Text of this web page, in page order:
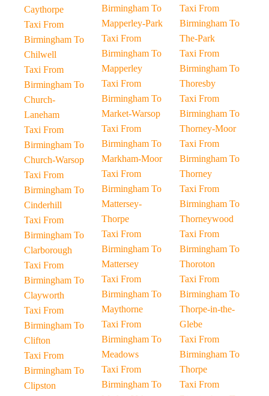
Caythorpe
Taxi From
Birmingham To
Chilwell
Taxi From
Birmingham To
Church-
Laneham
Taxi From
Birmingham To
Church-Warsop
Taxi From
Birmingham To
Cinderhill
Taxi From
Birmingham To
Clarborough
Taxi From
Birmingham To
Clayworth
Taxi From
Birmingham To
Clifton
Taxi From
Birmingham To
Clipston
Birmingham To
Mapperley-Park
Taxi From
Birmingham To
Mapperley
Taxi From
Birmingham To
Market-Warsop
Taxi From
Birmingham To
Markham-Moor
Taxi From
Birmingham To
Mattersey-
Thorpe
Taxi From
Birmingham To
Mattersey
Taxi From
Birmingham To
Maythorne
Taxi From
Birmingham To
Meadows
Taxi From
Birmingham To
Taxi From
Birmingham To
The-Park
Taxi From
Birmingham To
Thoresby
Taxi From
Birmingham To
Thorney-Moor
Taxi From
Birmingham To
Thorney
Taxi From
Birmingham To
Thorneywood
Taxi From
Birmingham To
Thoroton
Taxi From
Birmingham To
Thorpe-in-the-
Glebe
Taxi From
Birmingham To
Thorpe
Taxi From